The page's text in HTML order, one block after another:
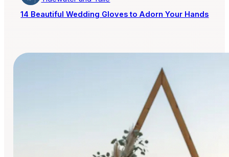
14 Beautiful Wedding Gloves to Adorn Your Hands